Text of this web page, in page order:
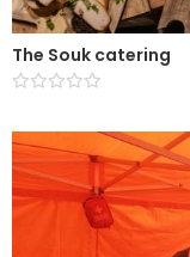
The Souk catering